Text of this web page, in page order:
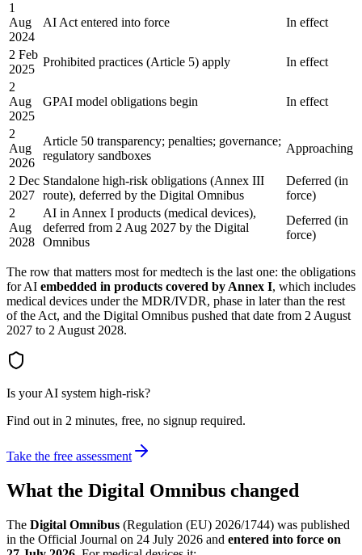
1
Aug
2024
AI Act entered into force In effect
2 Feb
2025
Prohibited practices (Article 5) apply
In effect
2
Aug
2025
GPAI model obligations begin In effect
2
Aug
2026
Article 50 transparency; penalties; governance;
regulatory sandboxes
Approaching
2 Dec
2027
Standalone high-risk obligations (Annex III
route), deferred by the Digital Omnibus
Deferred (in
force)
2
Aug
2028
AI in Annex I products (medical devices),
deferred from 2 Aug 2027 by the Digital
Omnibus
Deferred (in
force)
The row that matters most for medtech is the last one: the obligations
for AI embedded in products covered by Annex I, which includes
medical devices under the MDR/IVDR, phase in later than the rest
of the Act, and the Digital Omnibus pushed that date from 2 August
2027 to 2 August 2028.
Is your AI system high-risk?
Find out in 2 minutes, free, no signup required.
Take the free assessment
What the Digital Omnibus changed
The Digital Omnibus (Regulation (EU) 2026/1744) was published
in the Official Journal on 24 July 2026 and entered into force on